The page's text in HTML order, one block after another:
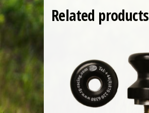
Related products